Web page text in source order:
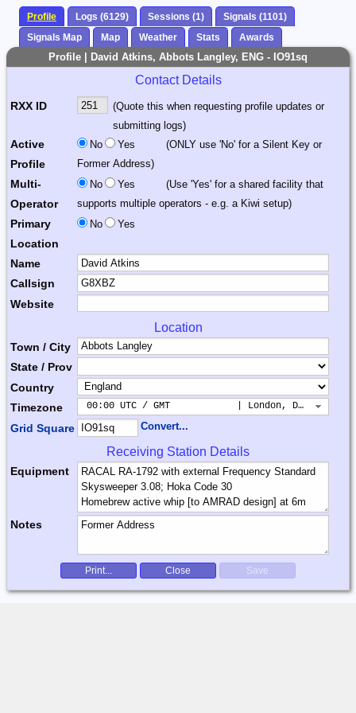
Profile Logs (6129) Sessions (1)
Signals (1101)
Signals Map
Map Weather Stats Awards
Profile | David Atkins, Abbots Langley, ENG - IO91sq
Contact Details
RXX ID
(Quote this when requesting profile updates or
submitting logs)
Active
Profile
No Yes
(ONLY use 'No' for a Silent Key or
Former Address)
Multi-
Operator
No Yes
(Use 'Yes' for a shared facility that
supports multiple operators - e.g. a Kiwi setup)
Primary
Location
No Yes
Name
Callsign
Website
Location
Town / City
State / Prov
Country
Timezone
00:00 UTC / GMT            | London, Dublin,
Grid Square Convert...
Receiving Station Details
Equipment
Notes
Print... Close Save